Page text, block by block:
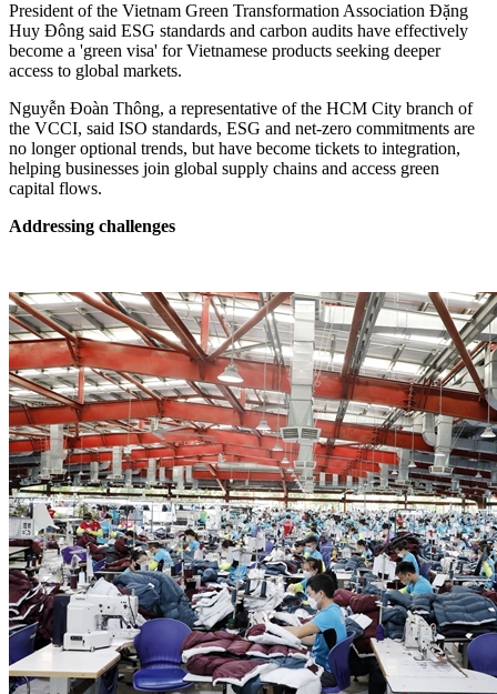
President of the Vietnam Green Transformation Association Đặng
Huy Đông said ESG standards and carbon audits have effectively
become a 'green visa' for Vietnamese products seeking deeper
access to global markets.
Nguyễn Đoàn Thông, a representative of the HCM City branch of
the VCCI, said ISO standards, ESG and net-zero commitments are
no longer optional trends, but have become tickets to integration,
helping businesses join global supply chains and access green
capital flows.
Addressing challenges